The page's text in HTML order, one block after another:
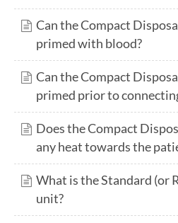
Can the Compact
primed with blood?
Can the Compact
primed prior to
Does the Compact
any heat towards the
What is the Standard (or
unit?